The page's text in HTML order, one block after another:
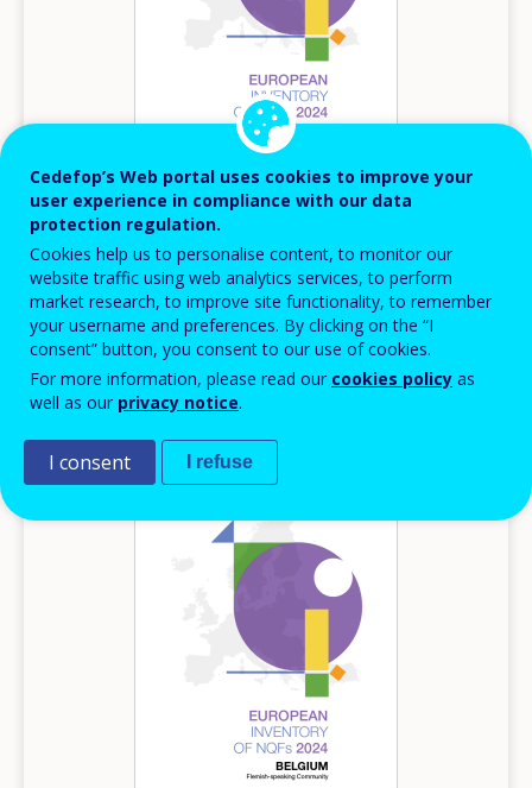
2024
Austria – European inventory of NQFs 2024
European inventory of NQF
Austria
Image
Cedefop’s Web portal uses cookies to improve your
user experience in compliance with our data
protection regulation.
Cookies help us to personalise content, to monitor our
website traffic using web analytics services, to perform
market research, to improve site functionality, to remember
your username and preferences. By clicking on the “I
consent” button, you consent to our use of cookies.
For more information, please read our cookies policy as
well as our privacy notice.
I consent I refuse